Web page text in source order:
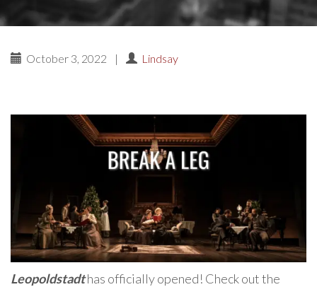
October 3, 2022 | Lindsay
Leopoldstadthas officially opened! Check out the